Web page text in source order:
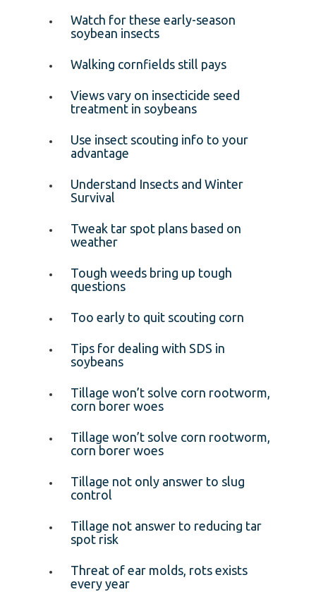
Watch for these early-season
soybean insects
Walking cornfields still pays
Views vary on insecticide seed
treatment in soybeans
Use insect scouting info to your
advantage
Understand Insects and Winter
Survival
Tweak tar spot plans based on
weather
Tough weeds bring up tough
questions
Too early to quit scouting corn
Tips for dealing with SDS in
soybeans
Tillage won’t solve corn rootworm,
corn borer woes
Tillage won’t solve corn rootworm,
corn borer woes
Tillage not only answer to slug
control
Tillage not answer to reducing tar
spot risk
Threat of ear molds, rots exists
every year